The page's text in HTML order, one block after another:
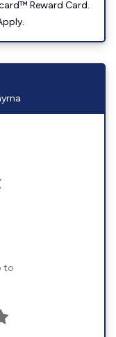
Reward Card.
to